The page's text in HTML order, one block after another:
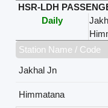
HSR-LDH
Daily
Station Name / Code
Jakhal Jn
Himmatana